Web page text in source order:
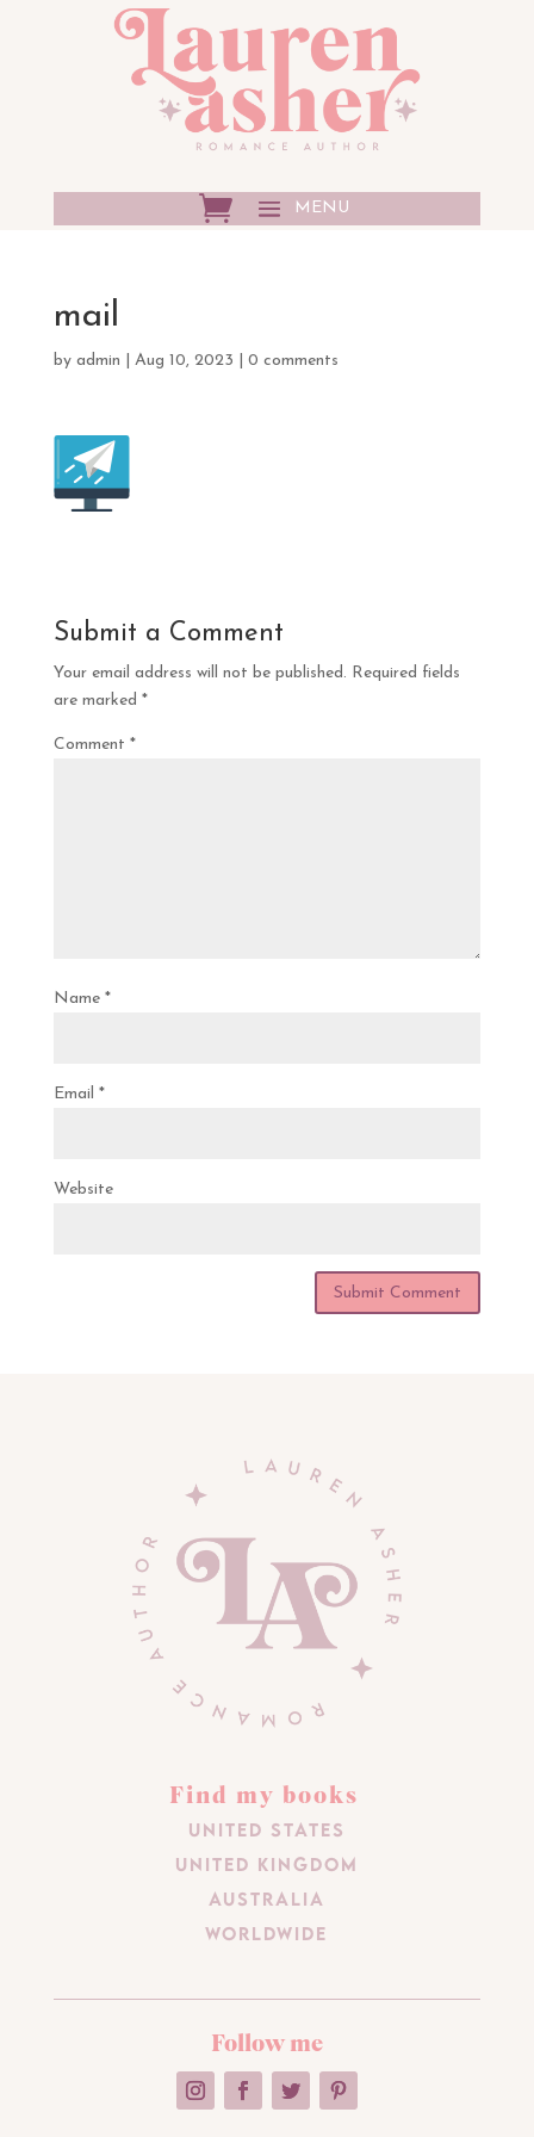
mail
by admin Aug 10, 2023 0 comments
Submit a Comment
Your email address will not be published. Required fields
are marked *
Comment *
Name *
Email *
Website
Find my books
United States
United Kingdom
Australia
Worldwide
Follow me